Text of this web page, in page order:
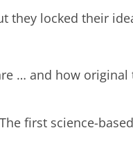
they locked their
… and how original
first science-